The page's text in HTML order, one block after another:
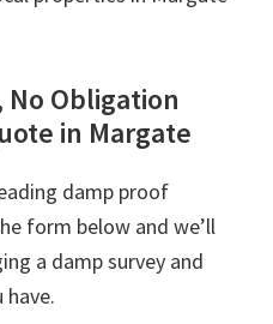
Obligation
in Margate
damp proof
form below and we’ll
a damp survey and
have.